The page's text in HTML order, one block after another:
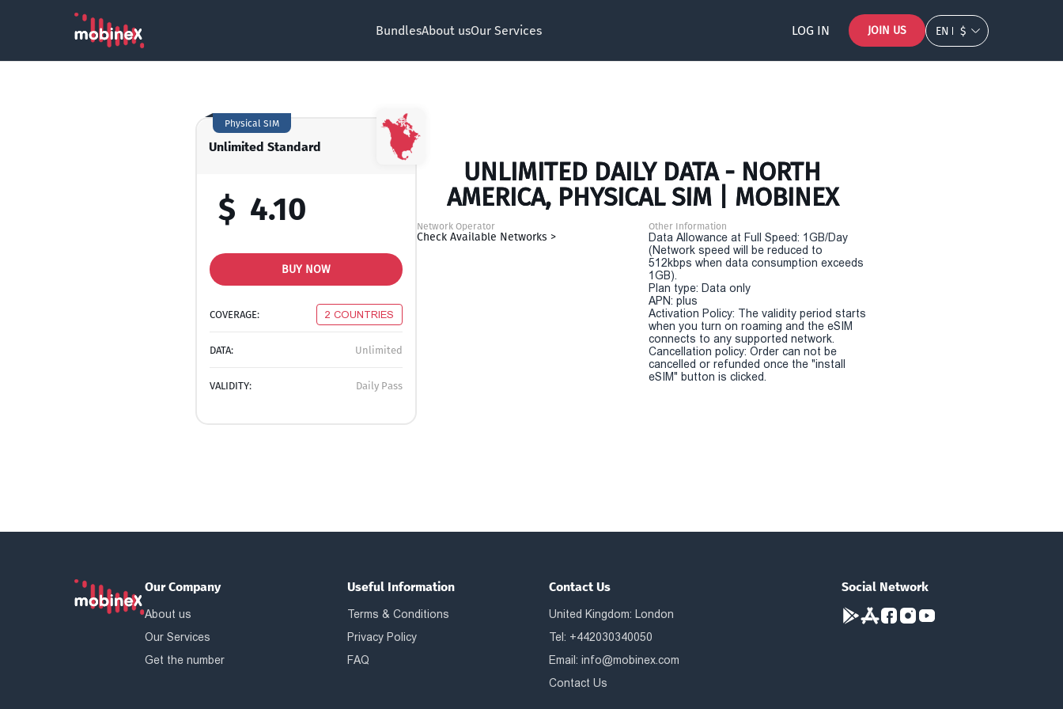
BundlesAbout usOur Services LOG IN JOIN US EN $
Unlimited Standard
Physical SIM
$ 4.10
BUY NOW
COVERAGE: 2 COUNTRIES
DATA: Unlimited
VALIDITY: Daily Pass
UNLIMITED DAILY DATA - NORTH
AMERICA, PHYSICAL SIM | MOBINEX
Network Operator
Check Available Networks >
Other Information
Data Allowance at Full Speed: 1GB/Day
(Network speed will be reduced to
512kbps when data consumption exceeds
1GB).
Plan type: Data only
APN: plus
Activation Policy: The validity period starts
when you turn on roaming and the eSIM
connects to any supported network.
Cancellation policy: Order can not be
cancelled or refunded once the "install
eSIM" button is clicked.
Our Company
About us
Our Services
Get the number
Useful Information
Terms & Conditions
Privacy Policy
FAQ
Contact Us
United Kingdom: London
Tel: +442030340050
Email:info@mobinex.com
Contact Us
Social Network